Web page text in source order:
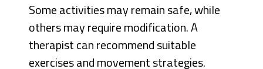
Some activities may remain safe, while
others may require modification. A
therapist can recommend suitable
exercises and movement strategies.